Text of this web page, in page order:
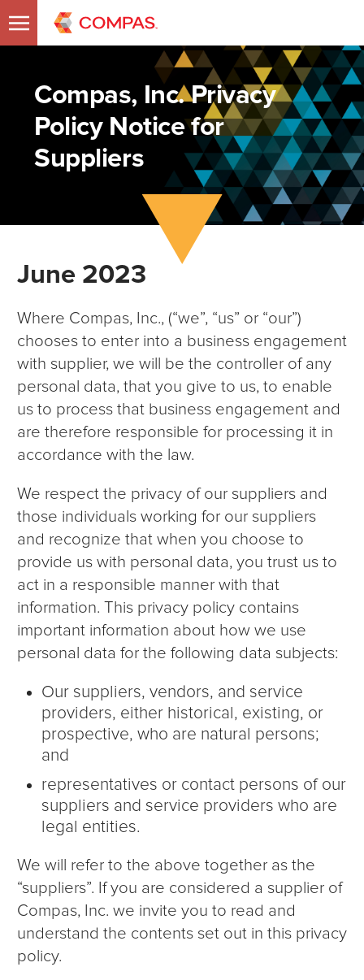
Compas, Inc. Privacy
Policy Notice for
Suppliers
June 2023
Where Compas, Inc., (“we”, “us” or “our”)
chooses to enter into a business engagement
with supplier, we will be the controller of any
personal data, that you give to us, to enable
us to process that business engagement and
are therefore responsible for processing it in
accordance with the law.
We respect the privacy of our suppliers and
those individuals working for our suppliers
and recognize that when you choose to
provide us with personal data, you trust us to
act in a responsible manner with that
information. This privacy policy contains
important information about how we use
personal data for the following data subjects:
Our suppliers, vendors, and service
providers, either historical, existing, or
prospective, who are natural persons;
and
representatives or contact persons of our
suppliers and service providers who are
legal entities.
We will refer to the above together as the
“suppliers”. If you are considered a supplier of
Compas, Inc. we invite you to read and
understand the contents set out in this privacy
policy.